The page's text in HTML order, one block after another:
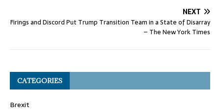
NEXT
Firings and Discord Put Trump Transition Team in a State of Disarray
– The New York Times
CATEGORIES
Brexit